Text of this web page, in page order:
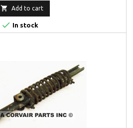
 Add to cart
 In stock